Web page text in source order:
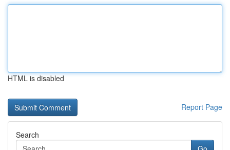
HTML is disabled
Report Page
Search